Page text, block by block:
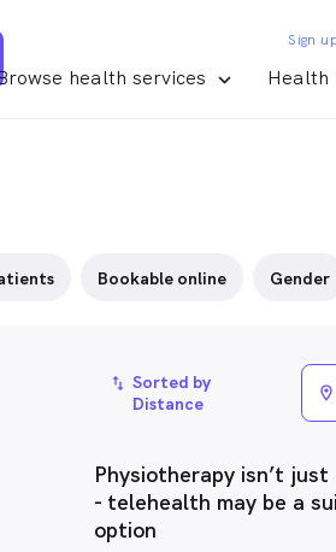
health services Health
Sign
Bookable online Gender
import_export Sorted by
Distance
location_on
Physiotherapy isn’t
- telehealth may be a
option